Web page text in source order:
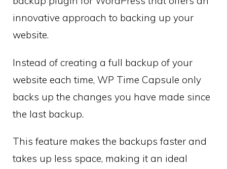
innovative approach to backing up your
website.
Instead of creating a full backup of your
website each time, WP Time Capsule only
backs up the changes you have made since
the last backup.
This feature makes the backups faster and
takes up less space, making it an ideal